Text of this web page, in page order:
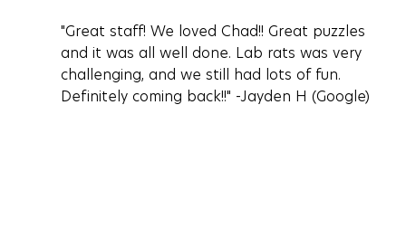
"Great staff! We loved Chad!! Great puzzles
and it was all well done. Lab rats was very
challenging, and we still had lots of fun.
Definitely coming back!!" -Jayden H (Google)